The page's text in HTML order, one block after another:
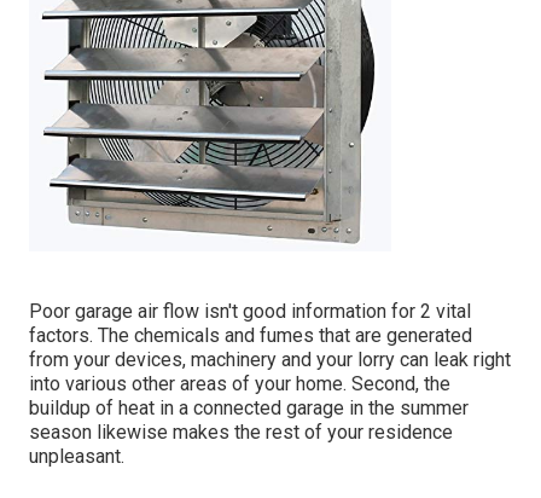
Poor garage air flow isn't good information for 2 vital
factors. The chemicals and fumes that are generated
from your devices, machinery and your lorry can leak right
into various other areas of your home. Second, the
buildup of heat in a connected garage in the summer
season likewise makes the rest of your residence
unpleasant.